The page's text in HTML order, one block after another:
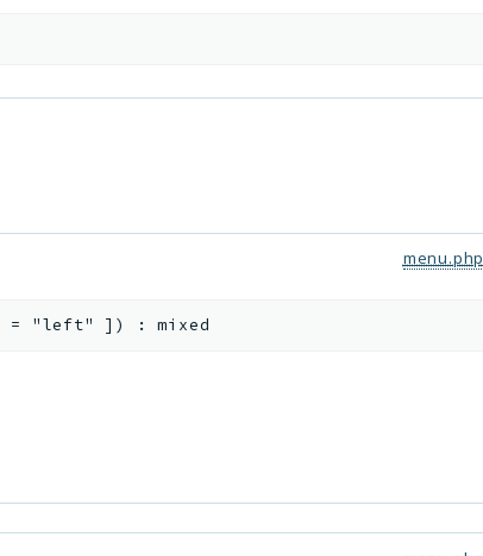
menu.php
= "left" ] ) :mixed